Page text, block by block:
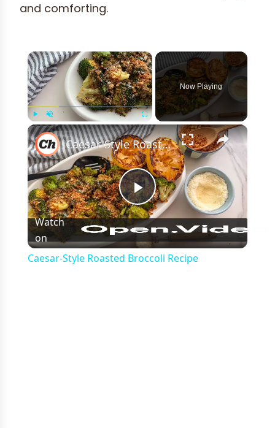
and comforting.
×
Play Unmute Fullscreen
Now Playing
×
Play
Video
Caesar-Style Roasted Broccoli Recipe
Watch
on
Caesar-Style Roasted Broccoli Recipe